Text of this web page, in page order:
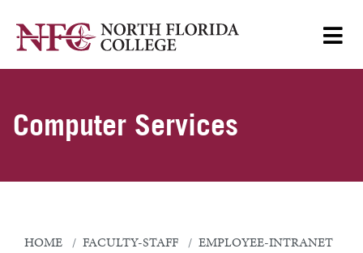
Computer Services
HOME FACULTY-STAFF
EMPLOYEE-INTRANET